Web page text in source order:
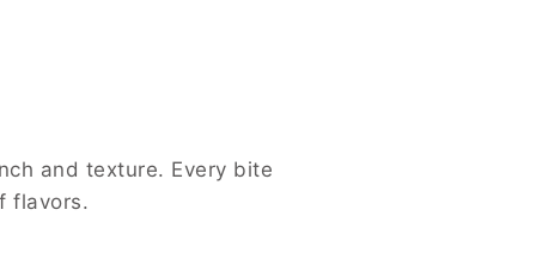
and texture. Every bite
flavors.